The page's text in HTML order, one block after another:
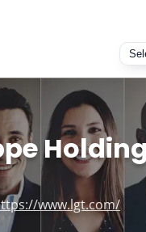
www.lgt.com/